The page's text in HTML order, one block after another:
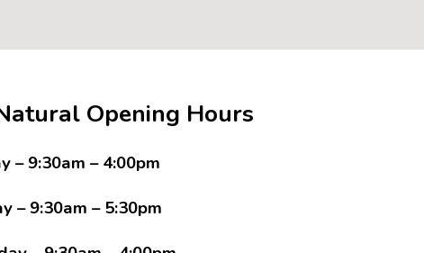
Opening Hours
– 9:30am – 4:00pm
– 9:30am – 5:30pm